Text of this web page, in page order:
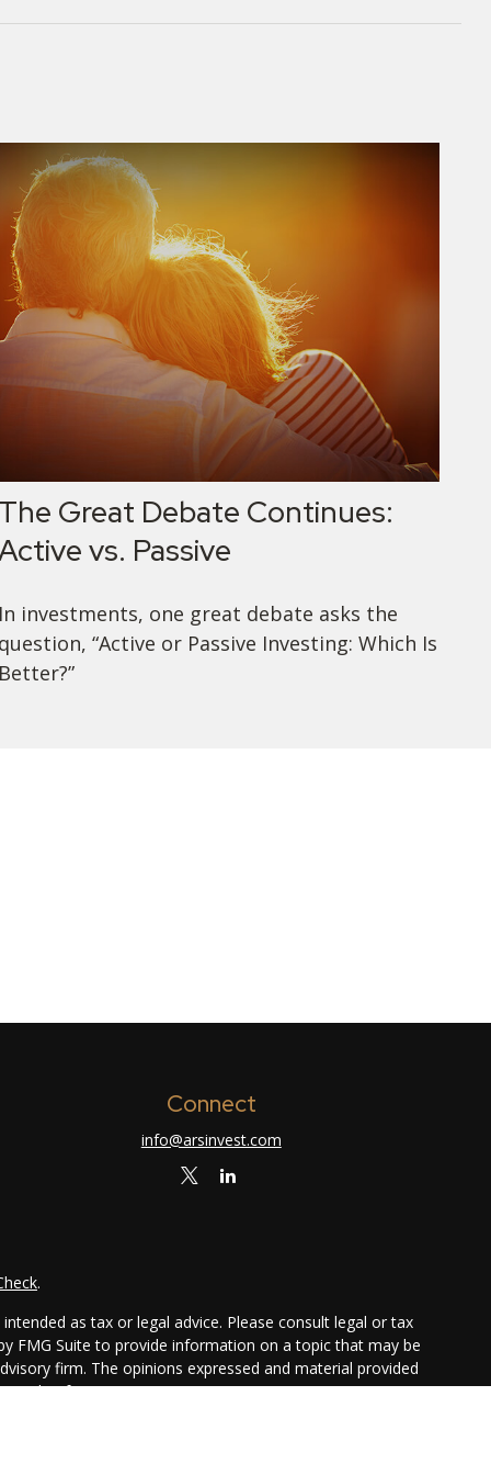
Great Debate Continues:
vs. Passive
investments, one great debate asks the
“Active or Passive Investing: Which Is
Connect
info@arsinvest.com
.
as tax or legal advice. Please consult legal or tax
FMG Suite to provide information on a topic that may be
firm. The opinions expressed and material provided
sale of any security.